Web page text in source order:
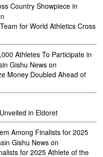
Country Showpiece in
for World Athletics Cross
Athletes To Participate in
Gishu Newson
Money Doubled Ahead of
in Eldoret
Among Finalists for 2025
Gishu News on
for 2025 Athlete of the